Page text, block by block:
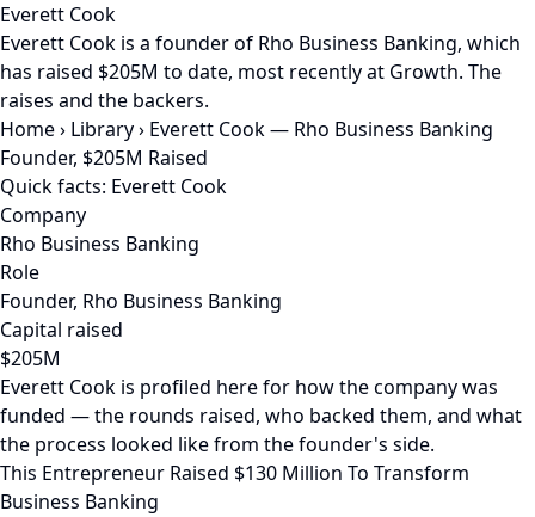
Everett Cook
Everett Cook is a founder of Rho Business Banking, which
has raised $205M to date, most recently at Growth. The
raises and the backers.
Home› Library› Everett Cook — Rho Business Banking
Founder, $205M Raised
Quick facts: Everett Cook
Company
Rho Business Banking
Role
Founder, Rho Business Banking
Capital raised
$205M
Everett Cook is profiled here for how the company was
funded — the rounds raised, who backed them, and what
the process looked like from the founder's side.
This Entrepreneur Raised $130 Million To Transform
Business Banking